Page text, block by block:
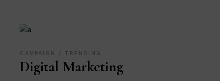
CAMPAIGN TRENDING
Digital Marketing